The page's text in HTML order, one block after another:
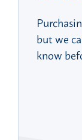
but we
know